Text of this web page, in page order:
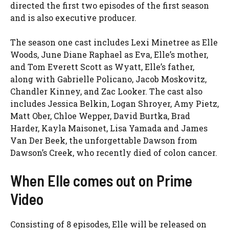
directed the first two episodes of the first season
and is also executive producer.
The season one cast includes Lexi Minetree as Elle
Woods, June Diane Raphael as Eva, Elle’s mother,
and Tom Everett Scott as Wyatt, Elle’s father,
along with Gabrielle Policano, Jacob Moskovitz,
Chandler Kinney, and Zac Looker. The cast also
includes Jessica Belkin, Logan Shroyer, Amy Pietz,
Matt Ober, Chloe Wepper, David Burtka, Brad
Harder, Kayla Maisonet, Lisa Yamada and James
Van Der Beek, the unforgettable Dawson from
Dawson’s Creek, who recently died of colon cancer.
When Elle comes out on Prime
Video
Consisting of 8 episodes, Elle will be released on